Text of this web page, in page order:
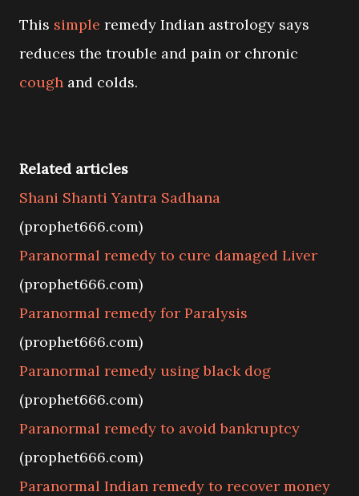
This simple remedy Indian astrology says
reduces the trouble and pain or chronic
cough and colds.
Related articles
Shani Shanti Yantra Sadhana
(prophet666.com)
Paranormal remedy to cure damaged Liver
(prophet666.com)
Paranormal remedy for Paralysis
(prophet666.com)
Paranormal remedy using black dog
(prophet666.com)
Paranormal remedy to avoid bankruptcy
(prophet666.com)
Paranormal Indian remedy to recover money